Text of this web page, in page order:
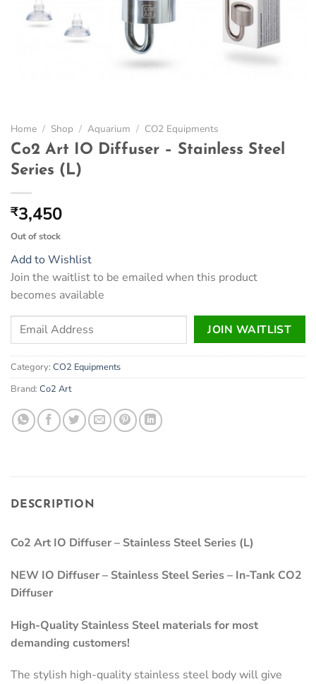
Home / Shop / Aquarium / CO2 Equipments
Co2 Art IO Diffuser – Stainless Steel
Series (L)
₹3,450
Out of stock
Add to Wishlist
Join the waitlist to be emailed when this product
becomes available
Enter
email
address
to
the
waitlist
JOIN WAITLIST
Category: CO2 Equipments
Brand: Co2 Art
DESCRIPTION
Co2 Art IO Diffuser – Stainless Steel Series (L)
NEW IO Diffuser – Stainless Steel Series – In-Tank CO2
Diffuser
High-Quality Stainless Steel materials for most
demanding customers!
The stylish high-quality stainless steel body will give